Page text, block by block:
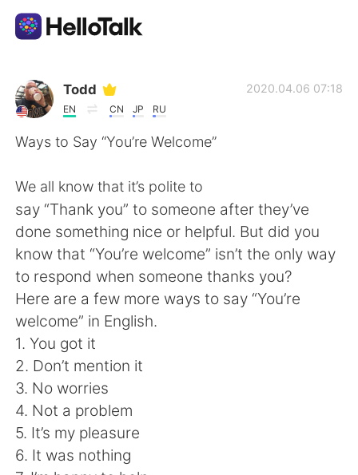
Language Exchange App
AI Grammar Checker
简体中文 繁體中文
Español العربية
Français Deutsch
日本語
Русский
Indonesia
Todd
EN CN JP RU
2020.04.06 07:18
Ways to Say “You’re Welcome”
We all know that it’s polite to
say “Thank you” to someone after they’ve
done something nice or helpful. But did you
know that “You’re welcome” isn’t the only way
to respond when someone thanks you?
Here are a few more ways to say “You’re
welcome” in English.
1. You got it
2. Don’t mention it
3. No worries
4. Not a problem
5. It’s my pleasure
6. It was nothing